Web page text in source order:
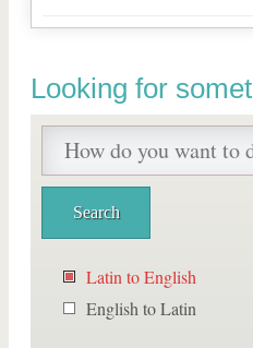
Looking for
Latin to English
English to Latin